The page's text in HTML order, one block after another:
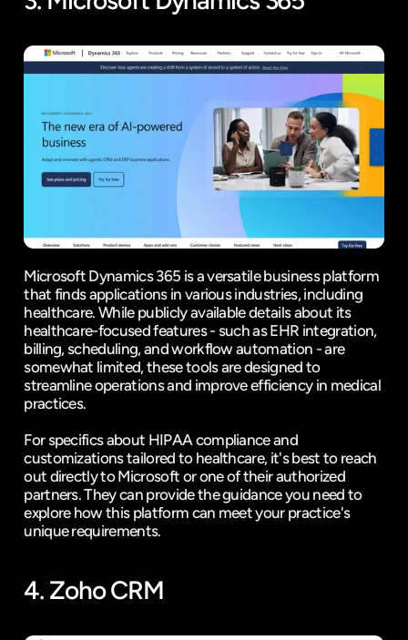
Microsoft Dynamics 365 is a versatile business platform
that finds applications in various industries, including
healthcare. While publicly available details about its
healthcare-focused features - such as EHR integration,
billing, scheduling, and workflow automation - are
somewhat limited, these tools are designed to
streamline operations and improve efficiency in medical
practices.
For specifics about HIPAA compliance and
customizations tailored to healthcare, it's best to reach
out directly to Microsoft or one of their authorized
partners. They can provide the guidance you need to
explore how this platform can meet your practice's
unique requirements.
4. Zoho CRM